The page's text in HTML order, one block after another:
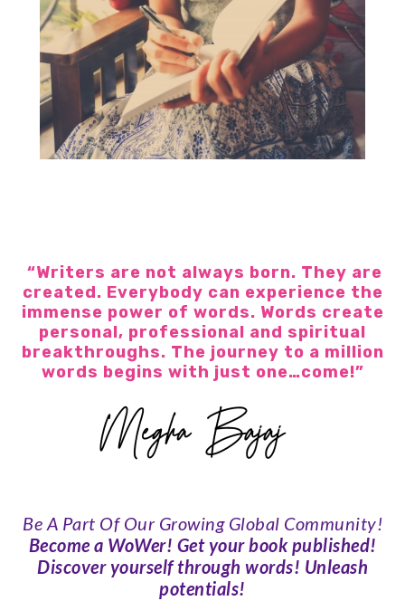
“Writers are not always born. They are
created. Everybody can experience the
immense power of words. Words create
personal, professional and spiritual
breakthroughs. The journey to a million
words begins with just one…come!”
Be A Part Of Our Growing Global Community!
Become a WoWer! Get your book published!
Discover yourself through words! Unleash
potentials!